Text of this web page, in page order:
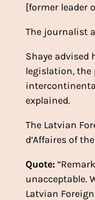
[former leader
The journalist
Shaye
legislation, the
explained.
The Latvian
d’Affaires of
Quote:
unacceptable.
Latvian